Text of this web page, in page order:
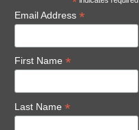
Email Address *
First Name *
Last Name *